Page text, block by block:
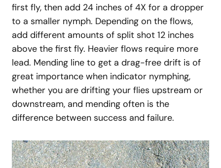
first fly, then add 24 inches of 4X for a dropper
to a smaller nymph. Depending on the flows,
add different amounts of split shot 12 inches
above the first fly. Heavier flows require more
lead. Mending line to get a drag-free drift is of
great importance when indicator nymphing,
whether you are drifting your flies upstream or
downstream, and mending often is the
difference between success and failure.